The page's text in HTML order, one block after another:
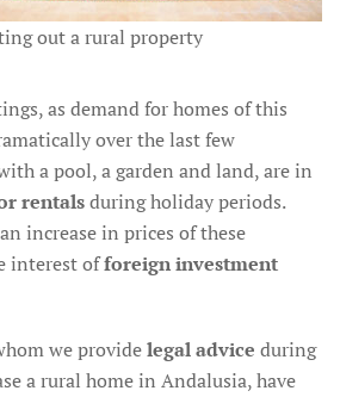
out a rural property
as demand for homes of this
over the last few
a pool, a garden and land, are in
rentalsduring holiday periods.
increase in prices of these
interest offoreign investment
we providelegal advice during
a rural home in Andalusia, have